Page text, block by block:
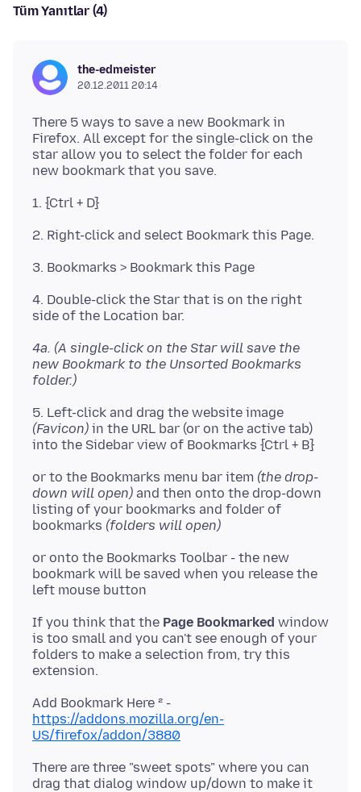
Tüm Yanıtlar (4)
the-edmeister
20.12.2011 20:14
There 5 ways to save a new Bookmark in
Firefox. All except for the single-click on the
star allow you to select the folder for each
new bookmark that you save.
1. {Ctrl + D}
2. Right-click and select Bookmark this Page.
3. Bookmarks > Bookmark this Page
4. Double-click the Star that is on the right
side of the Location bar.
4a. (A single-click on the Star will save the
new Bookmark to the Unsorted Bookmarks
folder.)
5. Left-click and drag the website image
(Favicon) in the URL bar (or on the active tab)
into the Sidebar view of Bookmarks {Ctrl + B}
or to the Bookmarks menu bar item (the drop-
down will open) and then onto the drop-down
listing of your bookmarks and folder of
bookmarks (folders will open)
or onto the Bookmarks Toolbar - the new
bookmark will be saved when you release the
If you think that the Page Bookmarked window
is too small and you can't see enough of your
folders to make a selection from, try this
extension.
https://addons.mozilla.org/en-
US/firefox/addon/3880
There are three "sweet spots" where you can
drag that dialog window up/down to make it